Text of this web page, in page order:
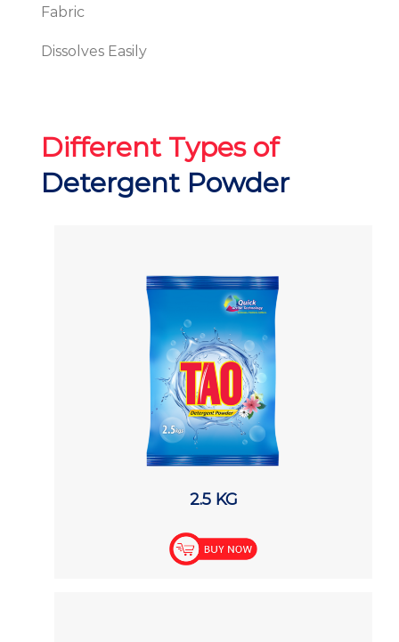
Fabric
Dissolves Easily
Different Types of
Detergent Powder
2.5 KG